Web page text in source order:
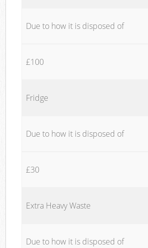
Due to how it is disposed of
£100
Fridge
Due to how it is disposed of
£30
Extra Heavy Waste
Due to how it is disposed of